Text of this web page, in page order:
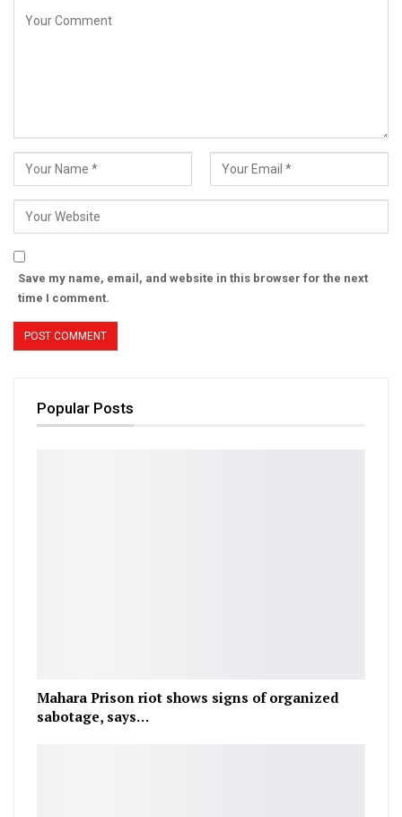
Save my name, email, and website in this browser for the next
time I comment.
Popular Posts
Mahara Prison riot shows signs of organized
sabotage, says…